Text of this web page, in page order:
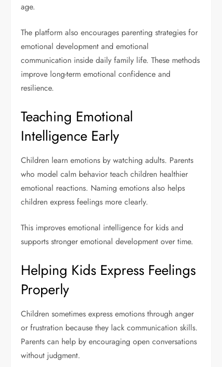
age.
The platform also encourages parenting strategies for
emotional development and emotional
communication inside daily family life. These methods
improve long-term emotional confidence and
resilience.
Teaching Emotional
Intelligence Early
Children learn emotions by watching adults. Parents
who model calm behavior teach children healthier
emotional reactions. Naming emotions also helps
children express feelings more clearly.
This improves emotional intelligence for kids and
supports stronger emotional development over time.
Helping Kids Express Feelings
Properly
Children sometimes express emotions through anger
or frustration because they lack communication skills.
Parents can help by encouraging open conversations
without judgment.